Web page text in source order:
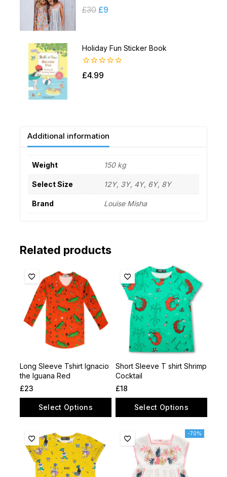
0
out
£30 £9
Holiday Fun Sticker Book
0
out
£4.99
Additional information
Weight 150 kg
Select Size 12Y, 3Y, 4Y, 6Y, 8Y
Brand Louise Misha
Related products
Long Sleeve Tshirt lgnacio
the lguana Red
£23
Select Options
Short Sleeve T shirt Shrimp
Cocktail
£18
Select Options
-70%